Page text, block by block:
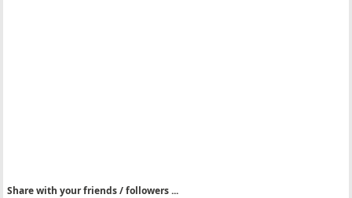
Share with your friends / followers ...